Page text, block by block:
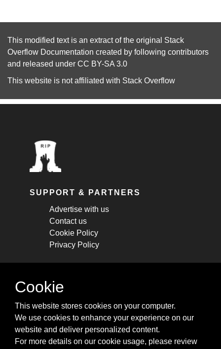
This modified text is an extract of the original Stack
Overflow Documentation created by following contributors
and released under CC BY-SA 3.0
This website is not affiliated with Stack Overflow
SUPPORT & PARTNERS
Advertise with us
Contact us
Cookie Policy
Privacy Policy
STAY CONNECTED
cheatsheets, and tricks.
Subscribe
Cookie
This website stores cookies on your computer.
We use cookies to enhance your experience on our
website and deliver personalized content.
For more details on our cookie usage, please review